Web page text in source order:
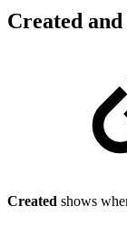
Created
Created shows